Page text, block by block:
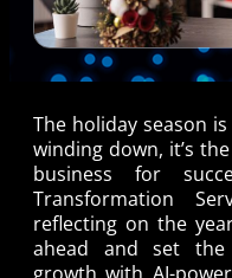
The holiday season
winding down, it’s
business for
Transformation
reflecting on the
ahead and set the